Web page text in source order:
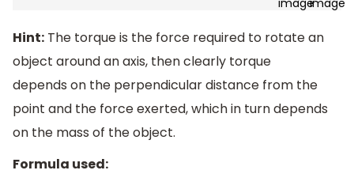
Hint: The torque is the force required to rotate an
object around an axis, then clearly torque
depends on the perpendicular distance from the
point and the force exerted, which in turn depends
on the mass of the object.
Formula used: